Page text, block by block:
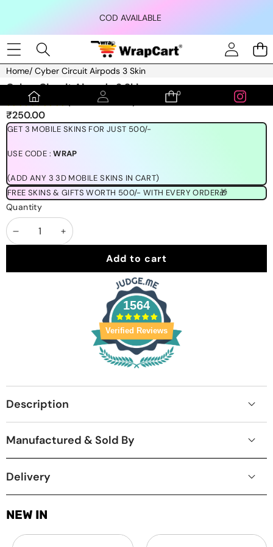
COD AVAILABLE
0
0
Home/ Cyber Circuit Airpods 3 Skin
Skip to product information
Cyber Circuit Airpods 3 Skin
(1189 REVIEWS)
₹250.00
GET 3 MOBILE SKINS FOR JUST 500/-
USE CODE :WRAP
(ADD ANY 3 3D MOBILE SKINS IN CART)
FREE SKINS & GIFTS WORTH 500/- WITH EVERY ORDER🎁
Quantity
DecreaseIncrease
quantityAdd to cart
1564
Verified Reviews
Description
Manufactured & Sold By
Delivery
NEW IN
Laptop
MacBook